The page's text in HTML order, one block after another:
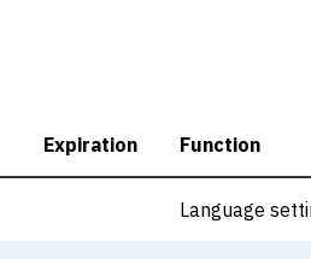
Expiration Function
Language